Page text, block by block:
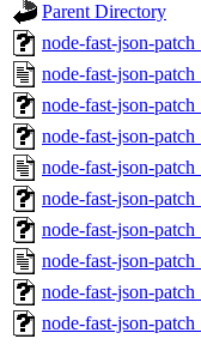
Parent Directory
node-fast-json-
node-fast-json-
node-fast-json-
node-fast-json-
node-fast-json-
node-fast-json-
node-fast-json-
node-fast-json-
node-fast-json-
node-fast-json-